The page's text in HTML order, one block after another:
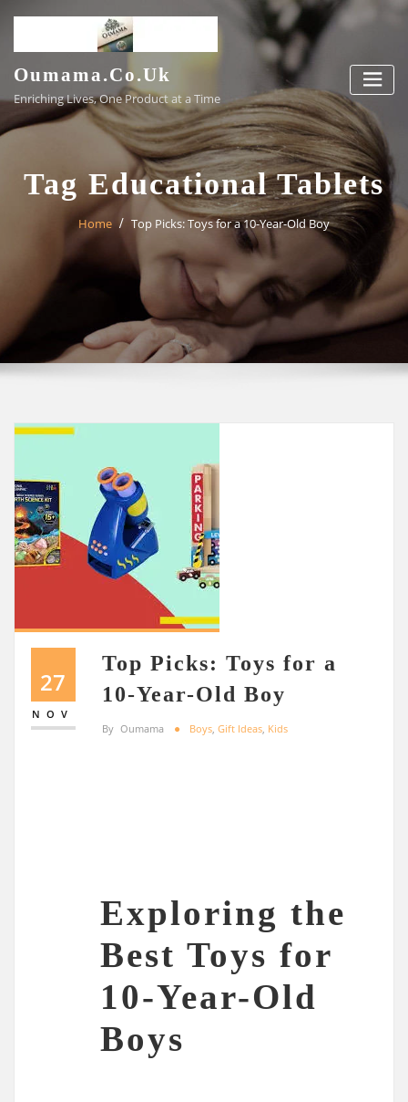
content
Oumama.co.uk
Enriching Lives, One Product at a Time
Tag Educational Tablets
Home Top Picks: Toys for a 10-Year-Old Boy
27
NOV
Top Picks: Toys for a
10-Year-Old Boy
By Oumama Boys Gift Ideas Kids
Exploring the
Best Toys for
10-Year-Old
Boys